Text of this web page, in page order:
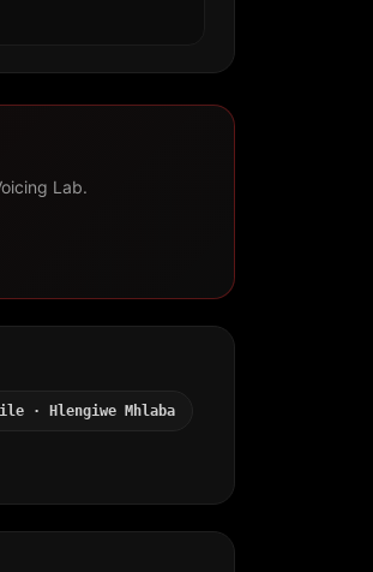
Lab.
· Hlengiwe Mhlaba